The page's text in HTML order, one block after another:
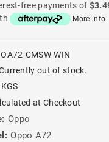
free payments of
More info
CMSW-WIN
out of stock.
at Checkout
Oppo
Oppo A72